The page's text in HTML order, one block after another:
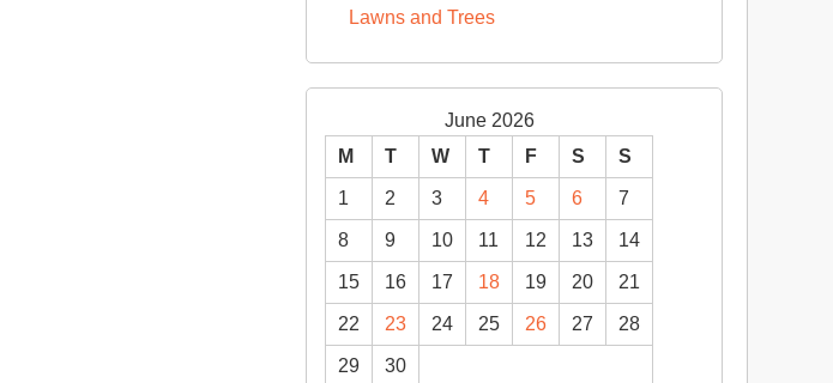
Modern
Home
Lawns and Trees
June 2026
M
T W T F S S
1 2 3 4 5 6 7
8 9 10 11 12 13 14
15 16 17 18 19 20 21
22 23 24 25 26 27 28
29 30